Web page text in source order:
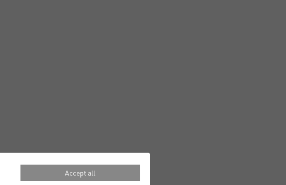
Accept all